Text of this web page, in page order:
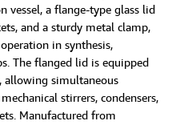
vessel, a flange-type glass lid
and a sturdy metal clamp,
in synthesis,
The flanged lid is equipped
simultaneous
stirrers, condensers,
Manufactured from